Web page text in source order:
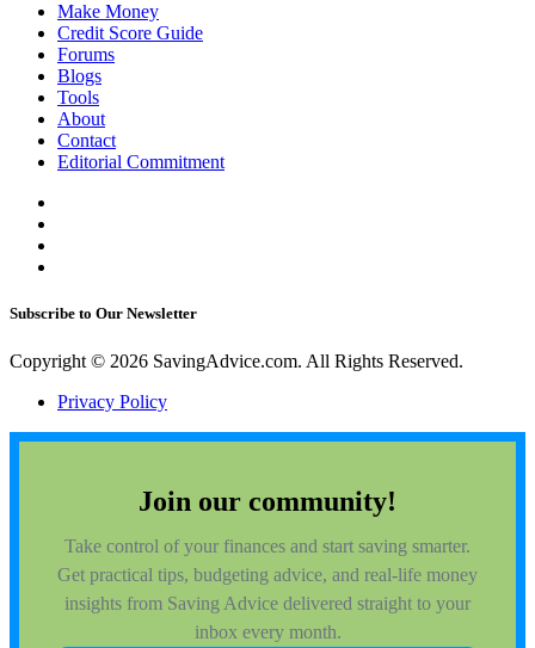
Make Money
Credit Score Guide
Forums
Blogs
Tools
About
Contact
Editorial Commitment
Subscribe to Our Newsletter
Copyright © 2026 SavingAdvice.com. All Rights Reserved.
Privacy Policy